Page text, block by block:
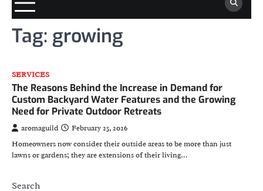
Tag: growing
SERVICES
The Reasons Behind the Increase in Demand for
Custom Backyard Water Features and the Growing
Need for Private Outdoor Retreats
aromaguild
February 25, 2026
Homeowners now consider their outside areas to be more than just
lawns or gardens; they are extensions of their living…
Search